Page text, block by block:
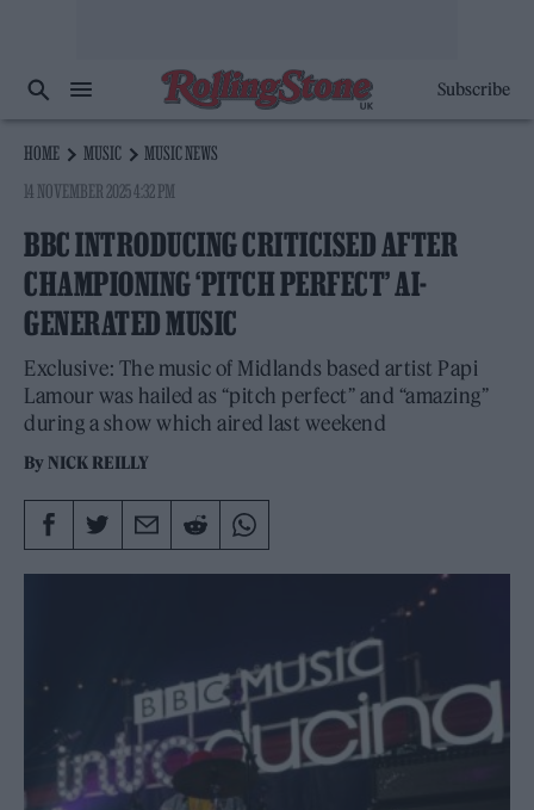
Subscribe
HOME MUSIC
MUSIC NEWS
14 NOVEMBER 2025 4:32 PM
BBC INTRODUCING CRITICISED AFTER
CHAMPIONING ‘PITCH PERFECT’ AI-
GENERATED MUSIC
Exclusive: The music of Midlands based artist Papi
Lamour was hailed as “pitch perfect” and “amazing”
during a show which aired last weekend
By NICK REILLY